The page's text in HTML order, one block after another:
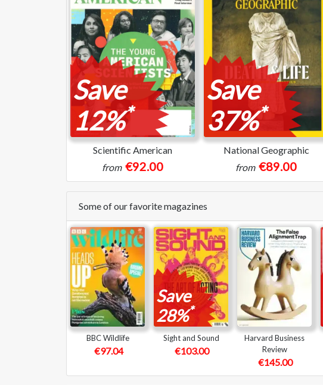
Save
12%*
Scientific American
from €92.00
Save
37%*
National Geographic
from €89.00
Some of our favorite magazines
BBC Wildlife
€97.04
Save
28%*
Sight and Sound
€103.00
Harvard Business
Review
€145.00